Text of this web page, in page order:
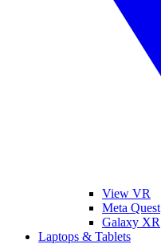
View VR
Meta Quest
Galaxy XR
Laptops & Tablets